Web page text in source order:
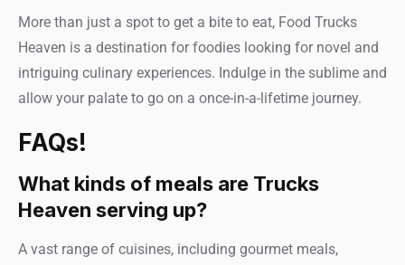
More than just a spot to get a bite to eat, Food Trucks
Heaven is a destination for foodies looking for novel and
intriguing culinary experiences. Indulge in the sublime and
allow your palate to go on a once-in-a-lifetime journey.
FAQs!
What kinds of meals are Trucks
Heaven serving up?
A vast range of cuisines, including gourmet meals,